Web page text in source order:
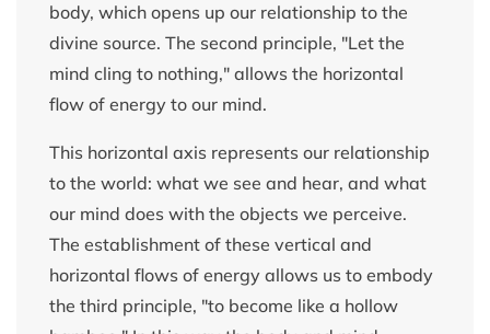
body, which opens up our relationship to the
divine source. The second principle, "Let the
mind cling to nothing," allows the horizontal
flow of energy to our mind.
This horizontal axis represents our relationship
to the world: what we see and hear, and what
our mind does with the objects we perceive.
The establishment of these vertical and
horizontal flows of energy allows us to embody
the third principle, "to become like a hollow